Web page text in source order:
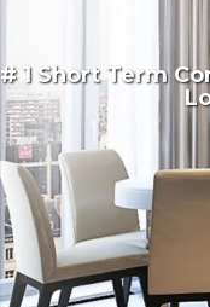
# 1 Short Term